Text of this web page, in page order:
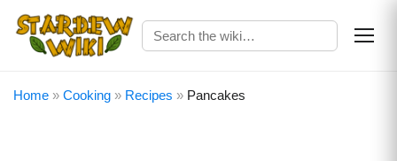
Home » Cooking » Recipes » Pancakes